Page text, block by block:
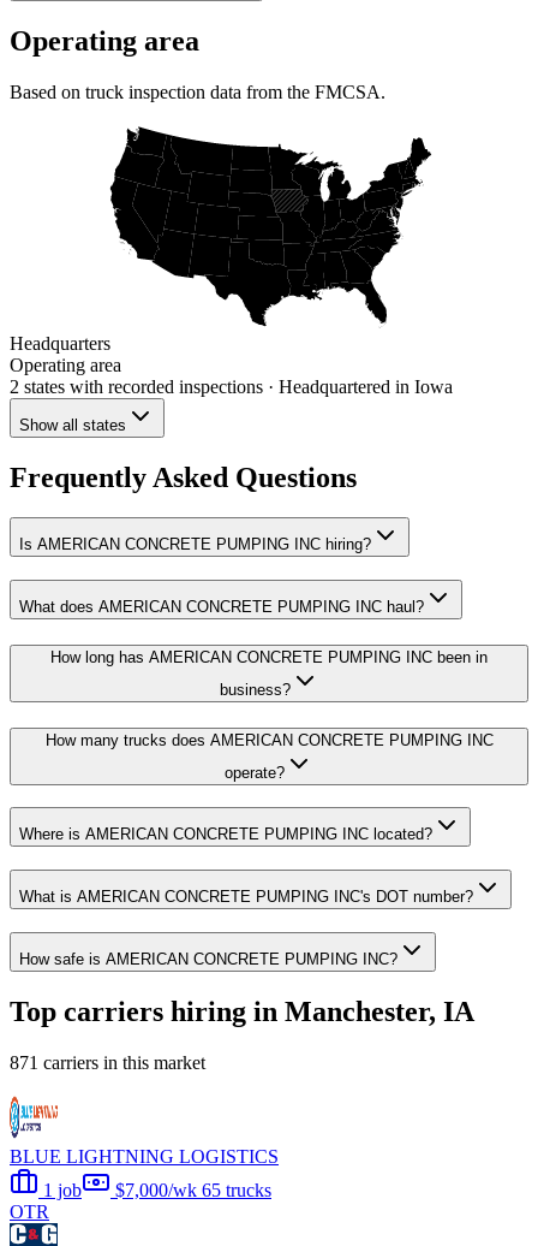
Operating area
Based on truck inspection data from the FMCSA.
Headquarters
Operating area
2 states with recorded inspections · Headquartered in Iowa
Show all states
Frequently Asked Questions
Is AMERICAN CONCRETE PUMPING INC hiring?
What does AMERICAN CONCRETE PUMPING INC haul?
How long has AMERICAN CONCRETE PUMPING INC been in
business?
How many trucks does AMERICAN CONCRETE PUMPING INC
operate?
Where is AMERICAN CONCRETE PUMPING INC located?
What is AMERICAN CONCRETE PUMPING INC's DOT number?
How safe is AMERICAN CONCRETE PUMPING INC?
Top carriers hiring in Manchester, IA
871 carriers in this market
BLUE LIGHTNING LOGISTICS
1 job
$7,000/wk 65 trucks
OTR